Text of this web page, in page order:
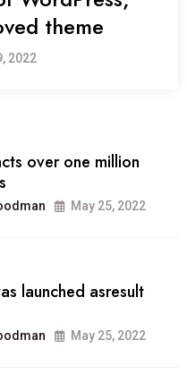
theme
2022
over one million
May 25, 2022
launched asresult
May 25, 2022